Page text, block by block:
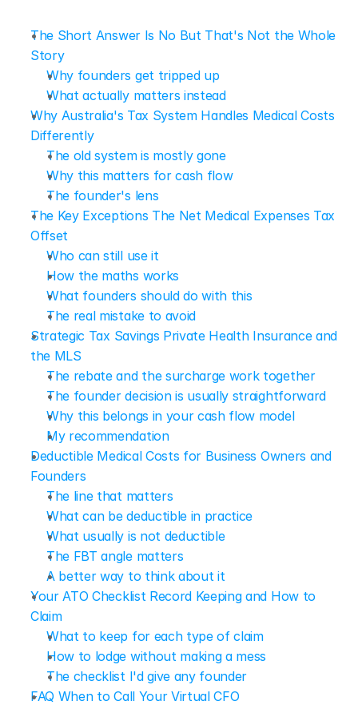
The Short Answer Is No But That's Not the Whole
Story
Why founders get tripped up
What actually matters instead
Why Australia's Tax System Handles Medical Costs
Differently
The old system is mostly gone
Why this matters for cash flow
The founder's lens
The Key Exceptions The Net Medical Expenses Tax
Offset
Who can still use it
How the maths works
What founders should do with this
The real mistake to avoid
Strategic Tax Savings Private Health Insurance and
the MLS
The rebate and the surcharge work together
The founder decision is usually straightforward
Why this belongs in your cash flow model
My recommendation
Deductible Medical Costs for Business Owners and
Founders
The line that matters
What can be deductible in practice
What usually is not deductible
The FBT angle matters
A better way to think about it
Your ATO Checklist Record Keeping and How to
Claim
What to keep for each type of claim
How to lodge without making a mess
The checklist I'd give any founder
FAQ When to Call Your Virtual CFO